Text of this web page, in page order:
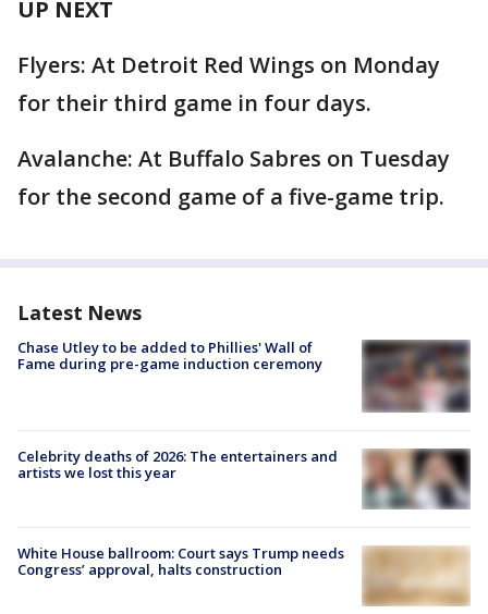
UP NEXT
Flyers: At Detroit Red Wings on Monday
for their third game in four days.
Avalanche: At Buffalo Sabres on Tuesday
for the second game of a five-game trip.
Latest News
Chase Utley to be added to Phillies' Wall of
Fame during pre-game induction ceremony
Celebrity deaths of 2026: The entertainers and
artists we lost this year
White House ballroom: Court says Trump needs
Congress’ approval, halts construction